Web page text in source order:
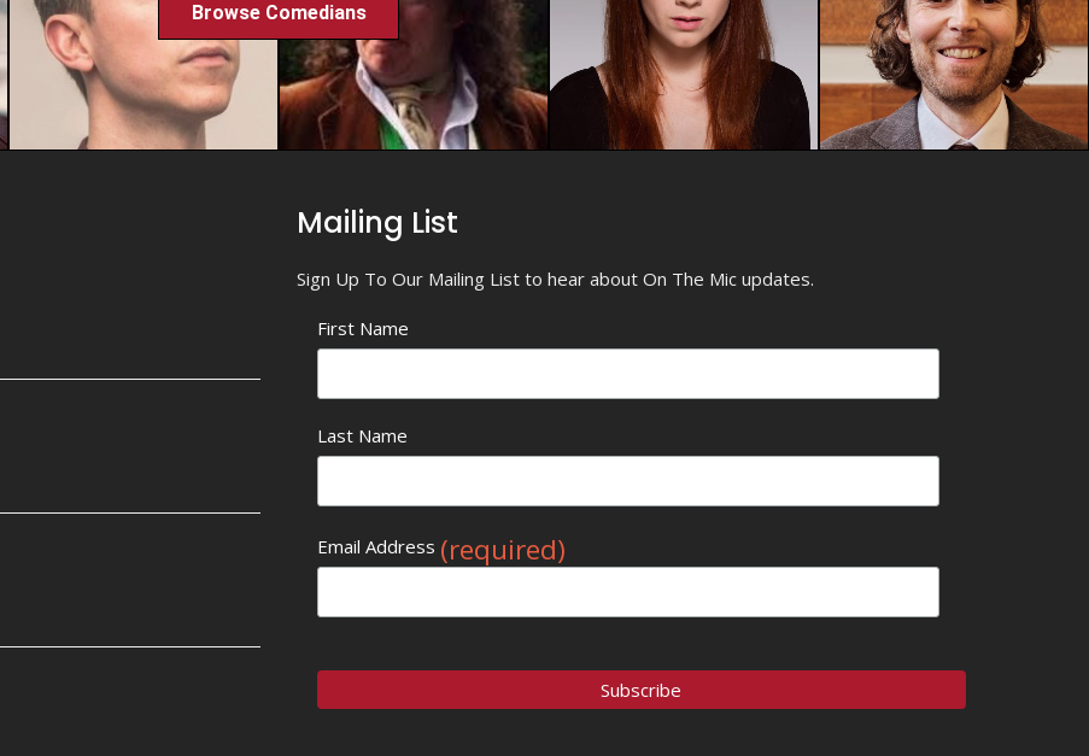
Browse Comedians
Mailing List
Sign Up To Our Mailing List to hear about On The Mic updates.
First Name
Last Name
Email Address (required)